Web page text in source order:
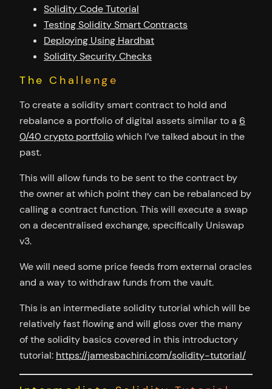
Solidity Code Tutorial
Testing Solidity Smart Contracts
Deploying Using Hardhat
Solidity Security Checks
The Challenge
To create a solidity smart contract to hold and
rebalance a portfolio of digital assets similar to a 6
0/40 crypto portfoliowhich I’ve talked about in the
past.
This will allow funds to be sent to the contract by
the owner at which point they can be rebalanced by
calling a contract function. This will execute a swap
on a decentralised exchange, specifically Uniswap
v3.
We will need some price feeds from external oracles
and a way to withdraw funds from the vault.
This is an intermediate solidity tutorial which will be
relatively fast flowing and will gloss over the many
of the solidity basics covered in this introductory
tutorial: https://jamesbachini.com/solidity-tutorial/